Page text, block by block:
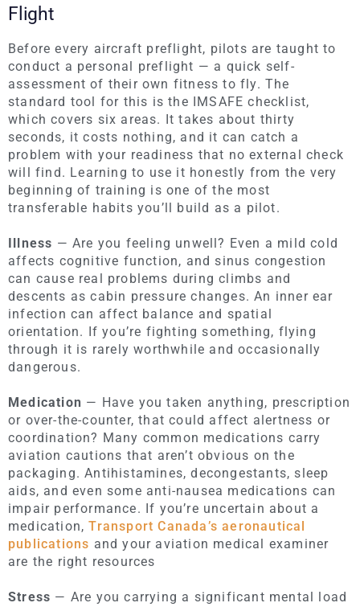
Flight
Before every aircraft preflight, pilots are taught to
conduct a personal preflight — a quick self-
assessment of their own fitness to fly. The
standard tool for this is the IMSAFE checklist,
which covers six areas. It takes about thirty
seconds, it costs nothing, and it can catch a
problem with your readiness that no external check
will find. Learning to use it honestly from the very
beginning of training is one of the most
transferable habits you’ll build as a pilot.
Illness — Are you feeling unwell? Even a mild cold
affects cognitive function, and sinus congestion
can cause real problems during climbs and
descents as cabin pressure changes. An inner ear
infection can affect balance and spatial
orientation. If you’re fighting something, flying
through it is rarely worthwhile and occasionally
dangerous.
Medication — Have you taken anything, prescription
or over-the-counter, that could affect alertness or
coordination? Many common medications carry
aviation cautions that aren’t obvious on the
packaging. Antihistamines, decongestants, sleep
aids, and even some anti-nausea medications can
impair performance. If you’re uncertain about a
medication,Transport Canada’s aeronautical
publications and your aviation medical examiner
are the right resources
Stress — Are you carrying a significant mental load